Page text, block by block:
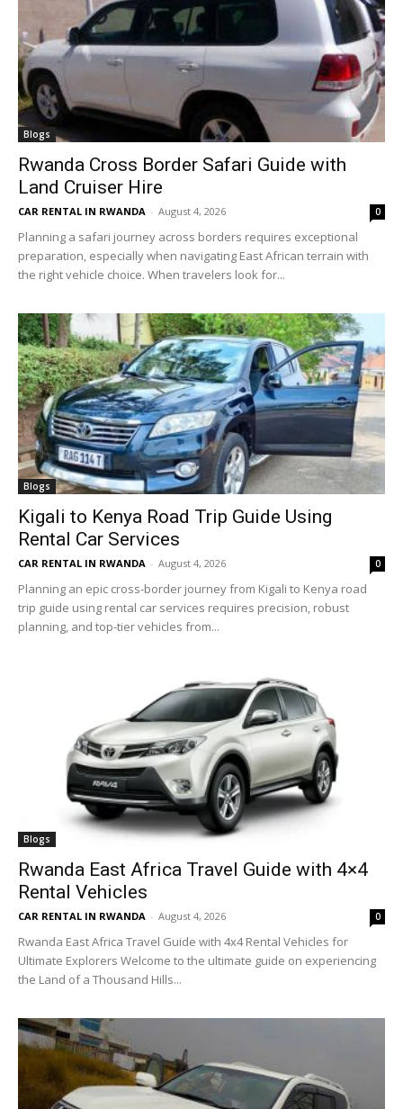
Blogs
Rwanda Cross Border Safari Guide with
Land Cruiser Hire
CAR RENTAL IN RWANDA - August 4, 2026 0
Planning a safari journey across borders requires exceptional
preparation, especially when navigating East African terrain with
the right vehicle choice. When travelers look for...
Blogs
Kigali to Kenya Road Trip Guide Using
Rental Car Services
CAR RENTAL IN RWANDA - August 4, 2026 0
Planning an epic cross-border journey from Kigali to Kenya road
trip guide using rental car services requires precision, robust
planning, and top-tier vehicles from...
Blogs
Rwanda East Africa Travel Guide with 4×4
Rental Vehicles
CAR RENTAL IN RWANDA - August 4, 2026 0
Rwanda East Africa Travel Guide with 4x4 Rental Vehicles for
Ultimate Explorers Welcome to the ultimate guide on experiencing
the Land of a Thousand Hills...